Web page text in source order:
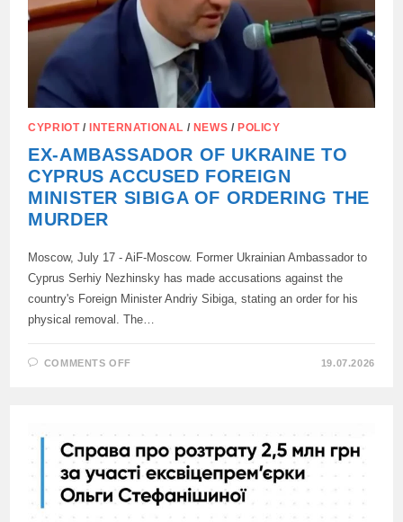
CYPRIOT/ INTERNATIONAL / NEWS / POLICY
EX-AMBASSADOR OF UKRAINE TO
CYPRUS ACCUSED FOREIGN
MINISTER SIBIGA OF ORDERING THE
MURDER
Moscow, July 17 - AiF-Moscow. Former Ukrainian Ambassador to
Cyprus Serhiy Nezhinsky has made accusations against the
country's Foreign Minister Andriy Sibiga, stating an order for his
physical removal. The…
COMMENTS OFF
CYPRUS
ACCUSED
FOREIGN
MINISTER
SIBIGA
OF
ORDERING
19.07.2026